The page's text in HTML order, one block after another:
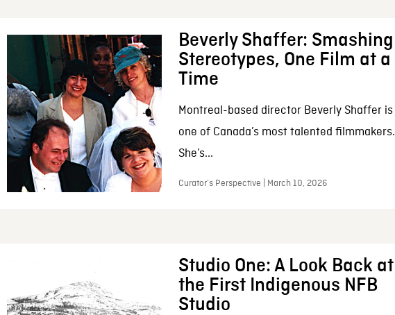
Beverly Shaffer: Smashing
Stereotypes, One Film at a
Time
Montreal-based director Beverly Shaffer is
one of Canada’s most talented filmmakers.
She’s...
Curator’s Perspective | March 10, 2026
Studio One: A Look Back at
the First Indigenous NFB
Studio